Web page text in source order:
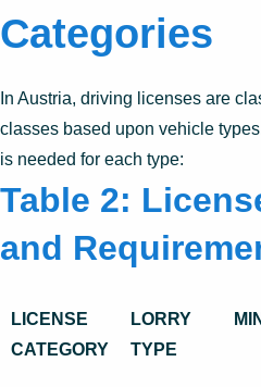
Categories
In Austria, driving licenses are
classes based upon vehicle
is needed for each type:
Table 2:
and
LICENSE
CATEGORY
LORRY
TYPE